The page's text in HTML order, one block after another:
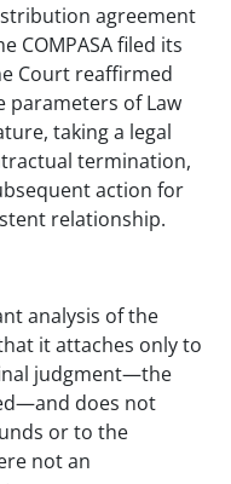
agreement
COMPASA filed its
Court reaffirmed
parameters of Law
taking a legal
termination,
action for
relationship.
analysis of the
it attaches only to
judgment—the
does not
or to the
not an